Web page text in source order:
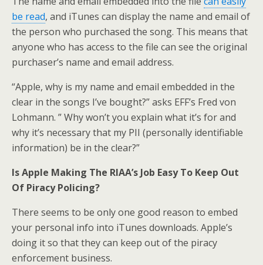
be read, and iTunes can display the name and email of
the person who purchased the song. This means that
anyone who has access to the file can see the original
purchaser’s name and email address.
“Apple, why is my name and email embedded in the
clear in the songs I’ve bought?” asks EFF’s Fred von
Lohmann. ” Why won’t you explain what it’s for and
why it’s necessary that my PII (personally identifiable
information) be in the clear?”
Is Apple Making The RIAA’s Job Easy To Keep Out
Of Piracy Policing?
There seems to be only one good reason to embed
your personal info into iTunes downloads. Apple’s
doing it so that they can keep out of the piracy
enforcement business.